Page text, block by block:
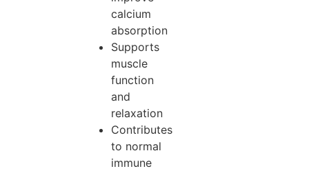
calcium
absorption
Supports
muscle
function
and
relaxation
Contributes
to normal
immune